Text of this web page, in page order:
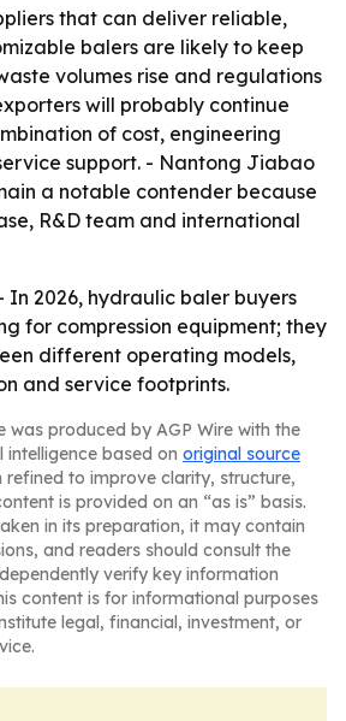
that can deliver reliable,
balers are likely to keep
volumes rise and regulations
will probably continue
of cost, engineering
support. - Nantong Jiabao
a notable contender because
R&D team and international
In 2026, hydraulic baler buyers
for compression equipment; they
different operating models,
and service footprints.
was produced by AGP Wire with the
based on original source
refined to improve clarity, structure,
is provided on an “as is” basis.
in its preparation, it may contain
and readers should consult the
verify key information
content is for informational purposes
legal, financial, investment, or